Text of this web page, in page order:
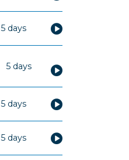
5 days
5 days
5 days
5 days